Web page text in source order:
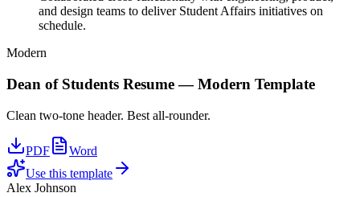
and design teams to deliver Student Affairs initiatives on
schedule.
Modern
Dean of Students Resume —Modern Template
Clean two-tone header. Best all-rounder.
PDF
Word
Use this template
Alex Johnson